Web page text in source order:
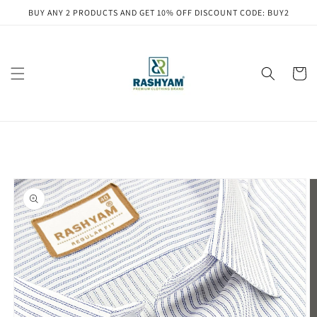
Skip to
BUY ANY 2 PRODUCTS AND GET 10% OFF DISCOUNT CODE: BUY2
Cart
Skip to
product
information